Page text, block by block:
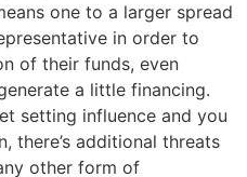
one to a larger spread
in order to
of their funds, even
a little financing.
setting influence and you
there’s additional threats
other form of